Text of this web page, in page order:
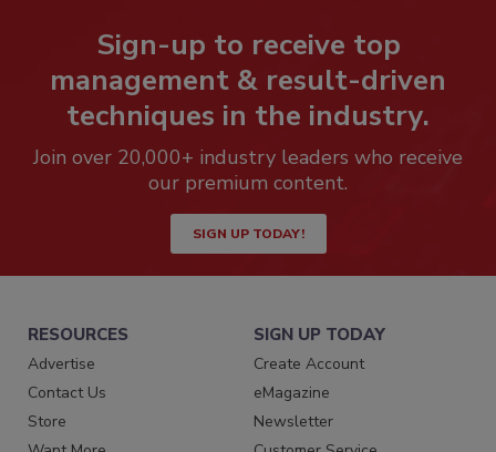
Sign-up to receive top
management & result-driven
techniques in the industry.
Join over 20,000+ industry leaders who receive
our premium content.
SIGN UP TODAY!
RESOURCES
Advertise
Contact Us
Store
SIGN UP TODAY
Create Account
eMagazine
Newsletter